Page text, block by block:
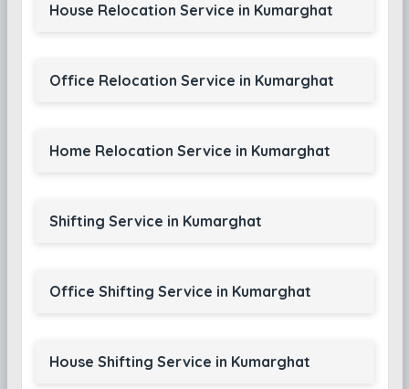
House Relocation Service in Kumarghat
Office Relocation Service in Kumarghat
Home Relocation Service in Kumarghat
Shifting Service in Kumarghat
Office Shifting Service in Kumarghat
House Shifting Service in Kumarghat